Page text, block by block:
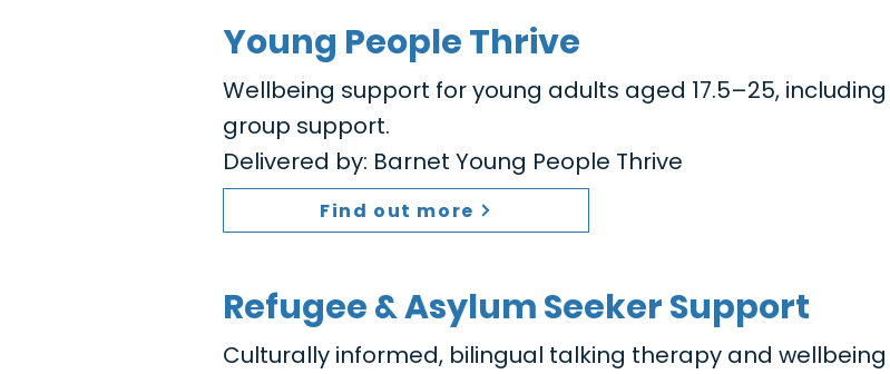
Young People Thrive
Wellbeing support for young adults aged 17.5–25,
group support.
Delivered by: Barnet Young People Thrive
Find out more
Refugee & Asylum Seeker Support
Culturally informed, bilingual talking therapy and